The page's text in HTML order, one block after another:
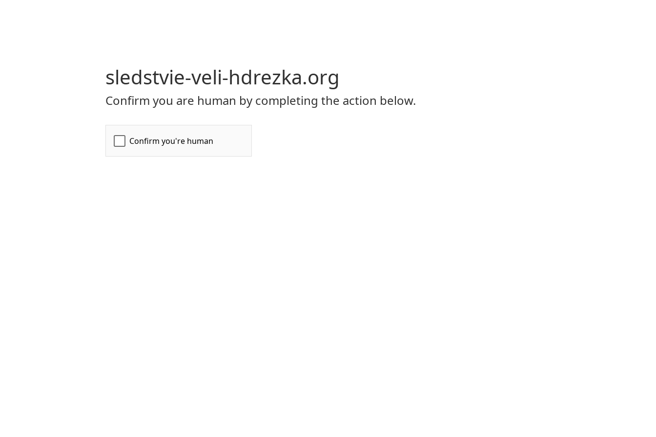
sledstvie-veli-hdrezka.org
Confirm you are human by completing the action below.